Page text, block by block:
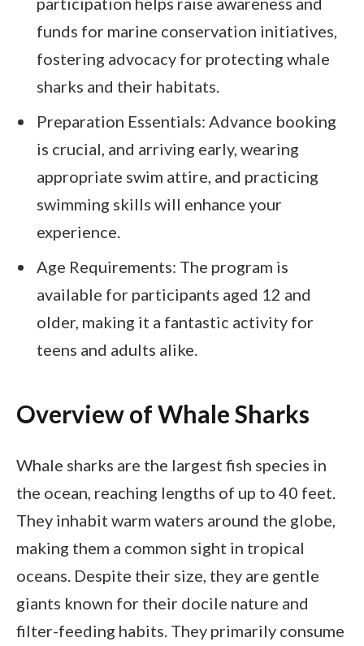
funds for marine conservation initiatives,
fostering advocacy for protecting whale
sharks and their habitats.
Preparation Essentials: Advance booking
is crucial, and arriving early, wearing
appropriate swim attire, and practicing
swimming skills will enhance your
experience.
Age Requirements: The program is
available for participants aged 12 and
older, making it a fantastic activity for
teens and adults alike.
Overview of Whale Sharks
Whale sharks are the largest fish species in
the ocean, reaching lengths of up to 40 feet.
They inhabit warm waters around the globe,
making them a common sight in tropical
oceans. Despite their size, they are gentle
giants known for their docile nature and
filter-feeding habits. They primarily consume